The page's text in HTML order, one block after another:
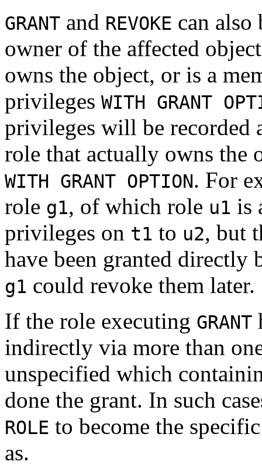
GRANT and REVOKE can also
owner of the affected
owns the object, or is a
privileges WITH GRANT
privileges will be recorded
role that actually owns the
WITH GRANT OPTION. For
role g1, of which role u1 is
privileges on t1 to u2, but
have been granted directly
g1 could revoke them later.
If the role executing GRANT
indirectly via more than
unspecified which
done the grant. In such
ROLE to become the
as.